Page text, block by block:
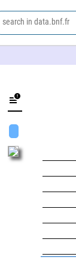
search in data.bnf.fr